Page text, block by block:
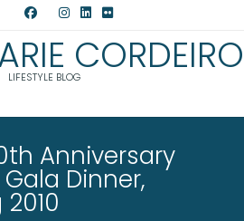
CORDEIRO
LIFESTYLE BLOG
Anniversary
Dinner,